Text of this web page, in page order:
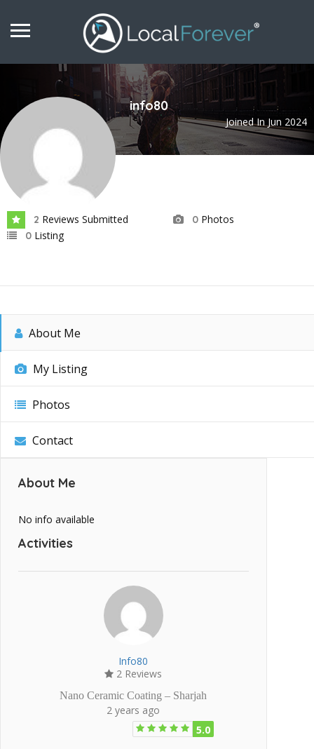
info80
Joined In Jun 2024
2 Reviews Submitted 0 Photos
0 Listing
About Me
My Listing
Photos
Contact
About Me
No info available
Activities
Info80
2 Reviews
Nano Ceramic Coating – Sharjah
2 years ago
5.0